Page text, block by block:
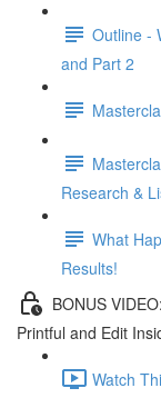
Outline -
and Part 2
Research &
What
Results!
BONUS
Printful and Edit
Watch